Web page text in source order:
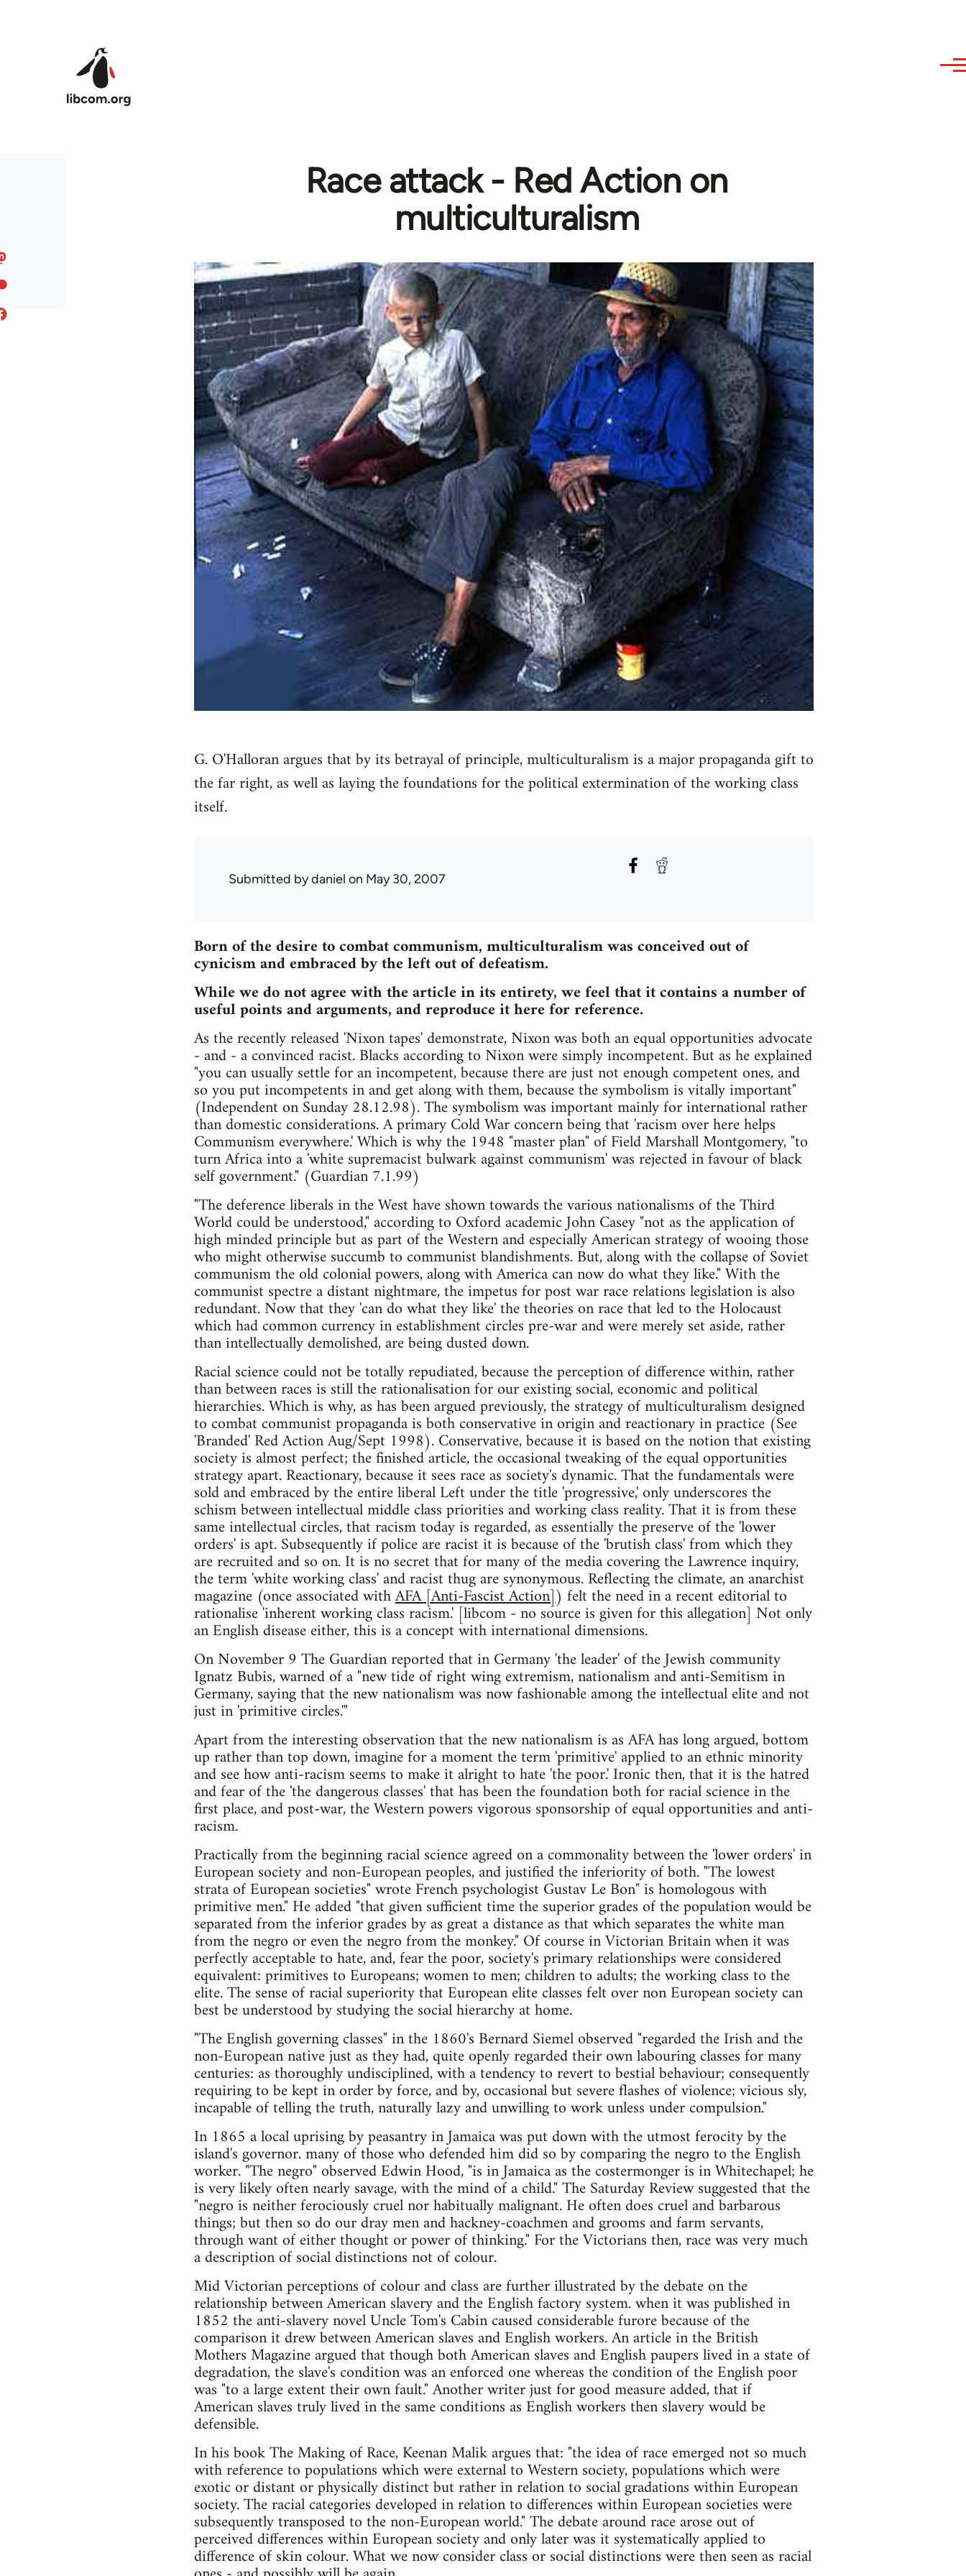
Race attack - Red Action on
multiculturalism
G. O'Halloran argues that by its betrayal of principle, multiculturalism is a major propaganda gift to
the far right, as well as laying the foundations for the political extermination of the working class
itself.
Submitted bydaniel on May 30, 2007
Born of the desire to combat communism, multiculturalism was conceived out of
cynicism and embraced by the left out of defeatism.
While we do not agree with the article in its entirety, we feel that it contains a number of
useful points and arguments, and reproduce it here for reference.
As the recently released 'Nixon tapes' demonstrate, Nixon was both an equal opportunities advocate
- and - a convinced racist. Blacks according to Nixon were simply incompetent. But as he explained
"you can usually settle for an incompetent, because there are just not enough competent ones, and
so you put incompetents in and get along with them, because the symbolism is vitally important"
(Independent on Sunday 28.12.98). The symbolism was important mainly for international rather
than domestic considerations. A primary Cold War concern being that 'racism over here helps
Communism everywhere.' Which is why the 1948 "master plan" of Field Marshall Montgomery, "to
turn Africa into a 'white supremacist bulwark against communism' was rejected in favour of black
self government." (Guardian 7.1.99)
"The deference liberals in the West have shown towards the various nationalisms of the Third
World could be understood," according to Oxford academic John Casey "not as the application of
high minded principle but as part of the Western and especially American strategy of wooing those
who might otherwise succumb to communist blandishments. But, along with the collapse of Soviet
communism the old colonial powers, along with America can now do what they like." With the
communist spectre a distant nightmare, the impetus for post war race relations legislation is also
redundant. Now that they 'can do what they like' the theories on race that led to the Holocaust
which had common currency in establishment circles pre-war and were merely set aside, rather
than intellectually demolished, are being dusted down.
Racial science could not be totally repudiated, because the perception of difference within, rather
than between races is still the rationalisation for our existing social, economic and political
hierarchies. Which is why, as has been argued previously, the strategy of multiculturalism designed
to combat communist propaganda is both conservative in origin and reactionary in practice (See
'Branded' Red Action Aug/Sept 1998). Conservative, because it is based on the notion that existing
society is almost perfect; the finished article, the occasional tweaking of the equal opportunities
strategy apart. Reactionary, because it sees race as society's dynamic. That the fundamentals were
sold and embraced by the entire liberal Left under the title 'progressive,' only underscores the
schism between intellectual middle class priorities and working class reality. That it is from these
same intellectual circles, that racism today is regarded, as essentially the preserve of the 'lower
orders' is apt. Subsequently if police are racist it is because of the 'brutish class' from which they
are recruited and so on. It is no secret that for many of the media covering the Lawrence inquiry,
the term 'white working class' and racist thug are synonymous. Reflecting the climate, an anarchist
magazine (once associated withAFA [Anti-Fascist Action]) felt the need in a recent editorial to
rationalise 'inherent working class racism.' [libcom - no source is given for this allegation] Not only
an English disease either, this is a concept with international dimensions.
On November 9 The Guardian reported that in Germany 'the leader' of the Jewish community
Ignatz Bubis, warned of a "new tide of right wing extremism, nationalism and anti-Semitism in
Germany, saying that the new nationalism was now fashionable among the intellectual elite and not
just in 'primitive circles.'"
Apart from the interesting observation that the new nationalism is as AFA has long argued, bottom
up rather than top down, imagine for a moment the term 'primitive' applied to an ethnic minority
and see how anti-racism seems to make it alright to hate 'the poor.' Ironic then, that it is the hatred
and fear of the 'the dangerous classes' that has been the foundation both for racial science in the
first place, and post-war, the Western powers vigorous sponsorship of equal opportunities and anti-
racism.
Practically from the beginning racial science agreed on a commonality between the 'lower orders' in
European society and non-European peoples, and justified the inferiority of both. "The lowest
strata of European societies" wrote French psychologist Gustav Le Bon" is homologous with
primitive men." He added "that given sufficient time the superior grades of the population would be
separated from the inferior grades by as great a distance as that which separates the white man
from the negro or even the negro from the monkey." Of course in Victorian Britain when it was
perfectly acceptable to hate, and, fear the poor, society's primary relationships were considered
equivalent: primitives to Europeans; women to men; children to adults; the working class to the
elite. The sense of racial superiority that European elite classes felt over non European society can
best be understood by studying the social hierarchy at home.
"The English governing classes" in the 1860's Bernard Siemel observed "regarded the Irish and the
non-European native just as they had, quite openly regarded their own labouring classes for many
centuries: as thoroughly undisciplined, with a tendency to revert to bestial behaviour; consequently
requiring to be kept in order by force, and by, occasional but severe flashes of violence; vicious sly,
incapable of telling the truth, naturally lazy and unwilling to work unless under compulsion."
In 1865 a local uprising by peasantry in Jamaica was put down with the utmost ferocity by the
island's governor. many of those who defended him did so by comparing the negro to the English
worker. "The negro" observed Edwin Hood, "is in Jamaica as the costermonger is in Whitechapel; he
is very likely often nearly savage, with the mind of a child." The Saturday Review suggested that the
"negro is neither ferociously cruel nor habitually malignant. He often does cruel and barbarous
things; but then so do our dray men and hackney-coachmen and grooms and farm servants,
through want of either thought or power of thinking." For the Victorians then, race was very much
a description of social distinctions not of colour.
Mid Victorian perceptions of colour and class are further illustrated by the debate on the
relationship between American slavery and the English factory system. when it was published in
1852 the anti-slavery novel Uncle Tom's Cabin caused considerable furore because of the
comparison it drew between American slaves and English workers. An article in the British
Mothers Magazine argued that though both American slaves and English paupers lived in a state of
degradation, the slave's condition was an enforced one whereas the condition of the English poor
was "to a large extent their own fault." Another writer just for good measure added, that if
American slaves truly lived in the same conditions as English workers then slavery would be
defensible.
In his book The Making of Race, Keenan Malik argues that: "the idea of race emerged not so much
with reference to populations which were external to Western society, populations which were
exotic or distant or physically distinct but rather in relation to social gradations within European
society. The racial categories developed in relation to differences within European societies were
subsequently transposed to the non-European world." The debate around race arose out of
perceived differences within European society and only later was it systematically applied to
difference of skin colour. What we now consider class or social distinctions were then seen as racial